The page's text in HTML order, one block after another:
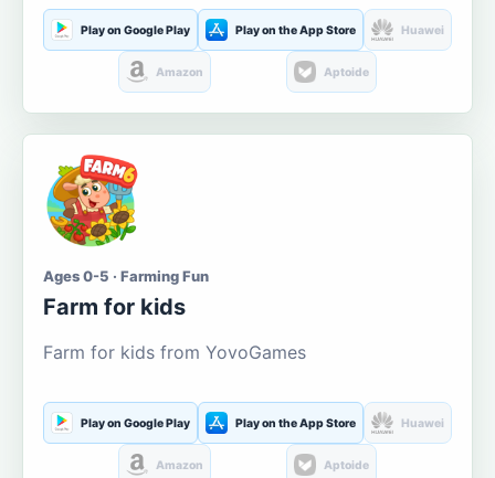
Play on Google Play Play on the App Store Huawei
Amazon Aptoide
Ages 0-5 · Farming Fun
Farm for kids
Farm for kids from YovoGames
Play on Google Play Play on the App Store Huawei
Amazon Aptoide